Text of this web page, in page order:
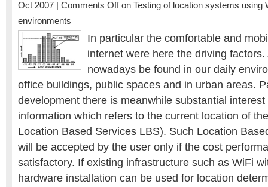
Oct 2007 | Comments Offon Testing of location systems using
environments
In particular the comfortable and
internet were here the driving
nowadays be found in our daily
office buildings, public spaces and in urban areas.
development there is meanwhile substantial
information which refers to the current location of
Location Based Services LBS). Such Location
will be accepted by the user only if the cost
satisfactory. If existing infrastructure such as WiFi
hardware installation can be used for location